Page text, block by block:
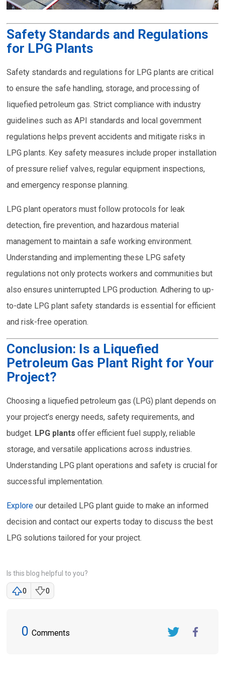
Safety Standards and Regulations
for LPG Plants
Safety standards and regulations for LPG plants are critical
to ensure the safe handling, storage, and processing of
liquefied petroleum gas. Strict compliance with industry
guidelines such as API standards and local government
regulations helps prevent accidents and mitigate risks in
LPG plants. Key safety measures include proper installation
of pressure relief valves, regular equipment inspections,
and emergency response planning.
LPG plant operators must follow protocols for leak
detection, fire prevention, and hazardous material
management to maintain a safe working environment.
Understanding and implementing these LPG safety
regulations not only protects workers and communities but
also ensures uninterrupted LPG production. Adhering to up-
to-date LPG plant safety standards is essential for efficient
and risk-free operation.
Conclusion: Is a Liquefied
Petroleum Gas Plant Right for Your
Project?
Choosing a liquefied petroleum gas (LPG) plant depends on
your project’s energy needs, safety requirements, and
budget. LPG plants offer efficient fuel supply, reliable
storage, and versatile applications across industries.
Understanding LPG plant operations and safety is crucial for
successful implementation.
Explore our detailed LPG plant guide to make an informed
decision and contact our experts today to discuss the best
LPG solutions tailored for your project.
Is this blog helpful to you?
0 0
0 Comments